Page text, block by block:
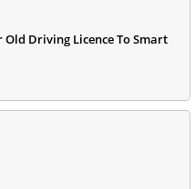
Old Driving Licence To Smart